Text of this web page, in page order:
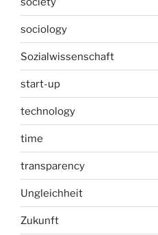
sociology
Sozialwissenschaft
start-up
technology
time
transparency
Ungleichheit
Zukunft